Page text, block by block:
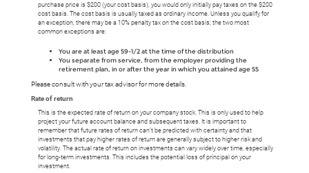
purchase price is $200 (your cost basis), you would only initially pay taxes on the $200
cost basis. The cost basis is usually taxed as ordinary income. Unless you qualify for
an exception, there may be a 10% penalty tax on the cost basis; the two most
common exceptions are:
You are at least age 59-1/2 at the time of the distribution
You separate from service, from the employer providing the
retirement plan, in or after the year in which you attained age 55
Please consult with your tax advisor for more details.
Rate of return
This is the expected rate of return on your company stock. This is only used to help
project your future account balance and subsequent taxes. It is important to
remember that future rates of return can't be predicted with certainty and that
investments that pay higher rates of return are generally subject to higher risk and
volatility. The actual rate of return on investments can vary widely over time, especially
for long-term investments. This includes the potential loss of principal on your
investment.